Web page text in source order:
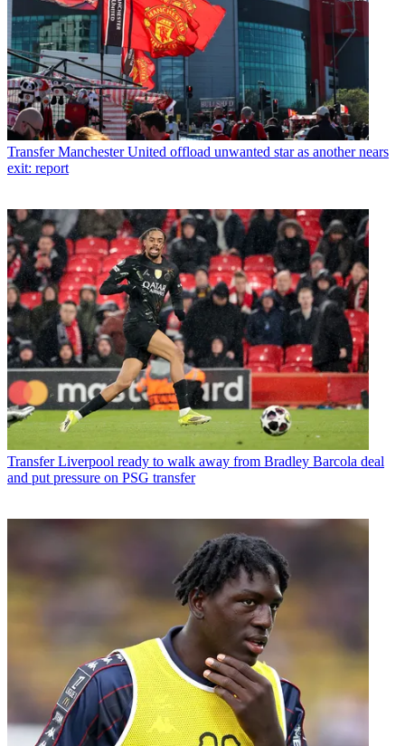
Transfer Manchester United offload unwanted star as another nears
exit: report
Transfer Liverpool ready to walk away from Bradley Barcola deal
and put pressure on PSG transfer